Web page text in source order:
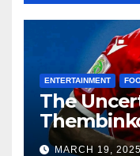
ENTERTAINMENT
The
Mamelodi
MARCH 19, 2025